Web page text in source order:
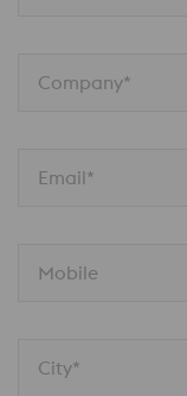
Company*
Email*
Mobile
City*